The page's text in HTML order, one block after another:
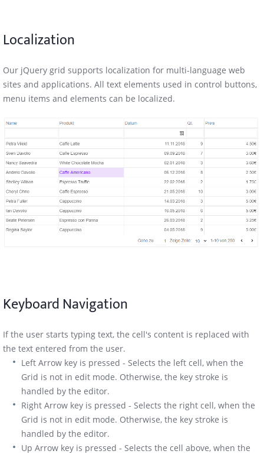
Localization
Our jQuery grid supports localization for multi-language web
sites and applications. All text elements used in control buttons,
menu items and elements can be localized.
Keyboard Navigation
If the user starts typing text, the cell's content is replaced with
the text entered from the user.
Left Arrow key is pressed - Selects the left cell, when the
Grid is not in edit mode. Otherwise, the key stroke is
handled by the editor.
Right Arrow key is pressed - Selects the right cell, when the
Grid is not in edit mode. Otherwise, the key stroke is
handled by the editor.
Up Arrow key is pressed - Selects the cell above, when the